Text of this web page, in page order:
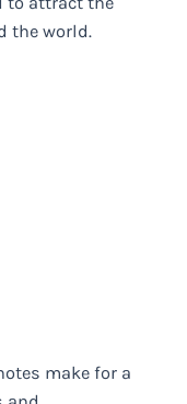
the world.
make for a